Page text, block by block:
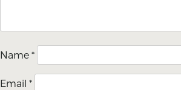
Name *
Email *